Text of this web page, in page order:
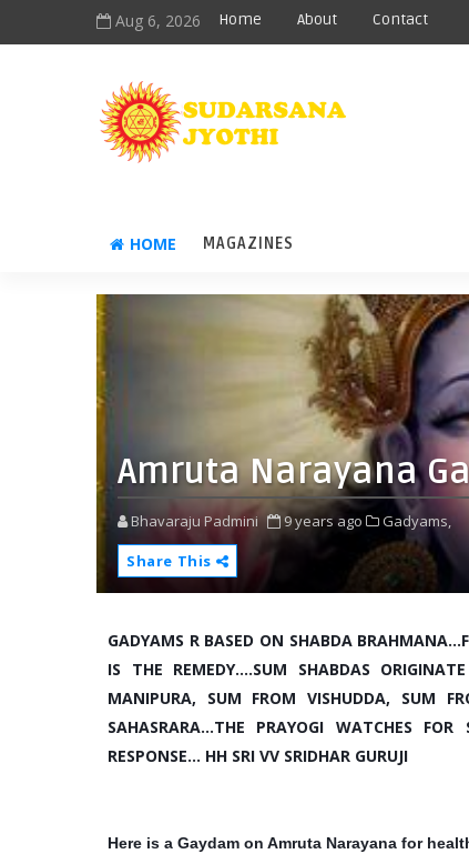
Aug 6, 2026 Home About Contact
HOME MAGAZINES
Amruta Narayana
Bhavaraju Padmini 9 years ago
Gadyams,
Share This
GADYAMS R BASED ON SHABDA
IS THE REMEDY....SUM SHABDAS
MANIPURA, SUM FROM VISHUDDA, SUM
SAHASRARA...THE PRAYOGI WATCHES
RESPONSE... HH SRI VV SRIDHAR GURUJI
Here is a Gaydam on Amruta Narayana for